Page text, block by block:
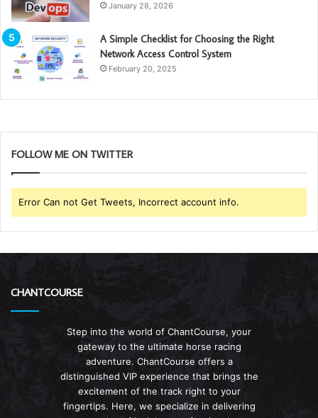
January 28, 2026
A Simple Checklist for Choosing the Right
Network Access Control System
February 20, 2025
FOLLOW ME ON TWITTER
Error Can not Get Tweets, Incorrect account info.
CHANTCOURSE
Step into the world of ChantCourse, your
gateway to the ultimate horse racing
adventure. ChantCourse offers a
distinguished VIP experience that brings the
excitement of the track right to your
fingertips. Here, we specialize in delivering